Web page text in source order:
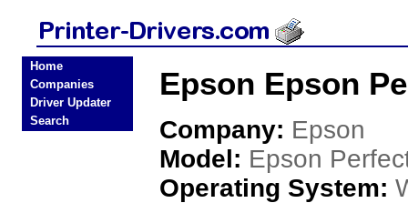
Home
Companies
Driver Updater
Search
Epson Epson
Company: Epson
Model: Epson
Operating System: